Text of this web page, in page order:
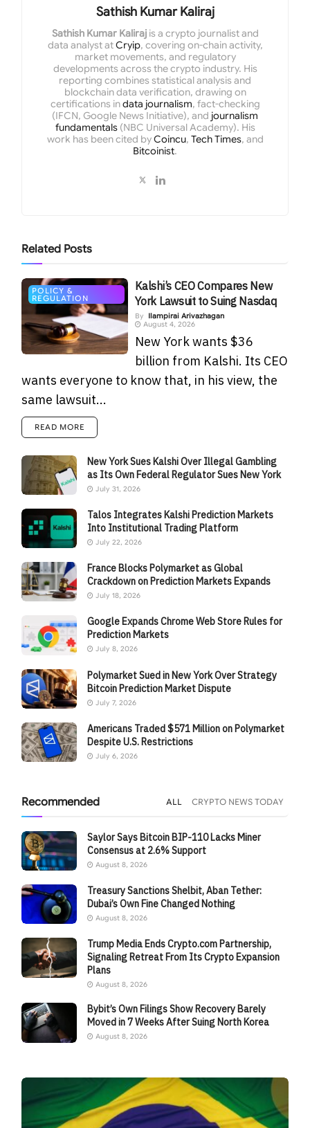
Sathish Kumar Kaliraj
Sathish Kumar Kalirajis a crypto journalist and
data analyst atCryip, covering on-chain activity,
market movements, and regulatory
developments across the crypto industry. His
reporting combines statistical analysis and
blockchain data verification, drawing on
certifications indata journalism, fact-checking
(IFCN, Google News Initiative), and journalism
fundamentals(NBC Universal Academy). His
work has been cited byCoincu, Tech Times, and
Bitcoinist.
Related Posts
POLICY &
REGULATION
Kalshi’s CEO Compares New
York Lawsuit to Suing Nasdaq
By
Ilampirai Arivazhagan
August 4, 2026
New York wants $36
billion from Kalshi. Its CEO
wants everyone to know that, in his view, the
same lawsuit...
READ MORE
New York Sues Kalshi Over Illegal Gambling
as Its Own Federal Regulator Sues New York
July 31, 2026
Talos Integrates Kalshi Prediction Markets
Into Institutional Trading Platform
July 22, 2026
France Blocks Polymarket as Global
Crackdown on Prediction Markets Expands
July 18, 2026
Google Expands Chrome Web Store Rules for
Prediction Markets
July 8, 2026
Polymarket Sued in New York Over Strategy
Bitcoin Prediction Market Dispute
July 7, 2026
Americans Traded $571 Million on Polymarket
Despite U.S. Restrictions
July 6, 2026
Recommended ALL CRYPTO NEWS TODAY
Saylor Says Bitcoin BIP-110 Lacks Miner
Consensus at 2.6% Support
August 8, 2026
Treasury Sanctions Shelbit, Aban Tether:
Dubai’s Own Fine Changed Nothing
August 8, 2026
Trump Media Ends Crypto.com Partnership,
Signaling Retreat From Its Crypto Expansion
Plans
August 8, 2026
Bybit’s Own Filings Show Recovery Barely
Moved in 7 Weeks After Suing North Korea
August 8, 2026